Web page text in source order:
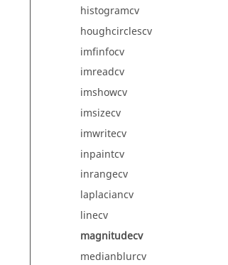
histogramcv
houghcirclescv
imfinfocv
imreadcv
imshowcv
imsizecv
imwritecv
inpaintcv
inrangecv
laplaciancv
linecv
magnitudecv
medianblurcv